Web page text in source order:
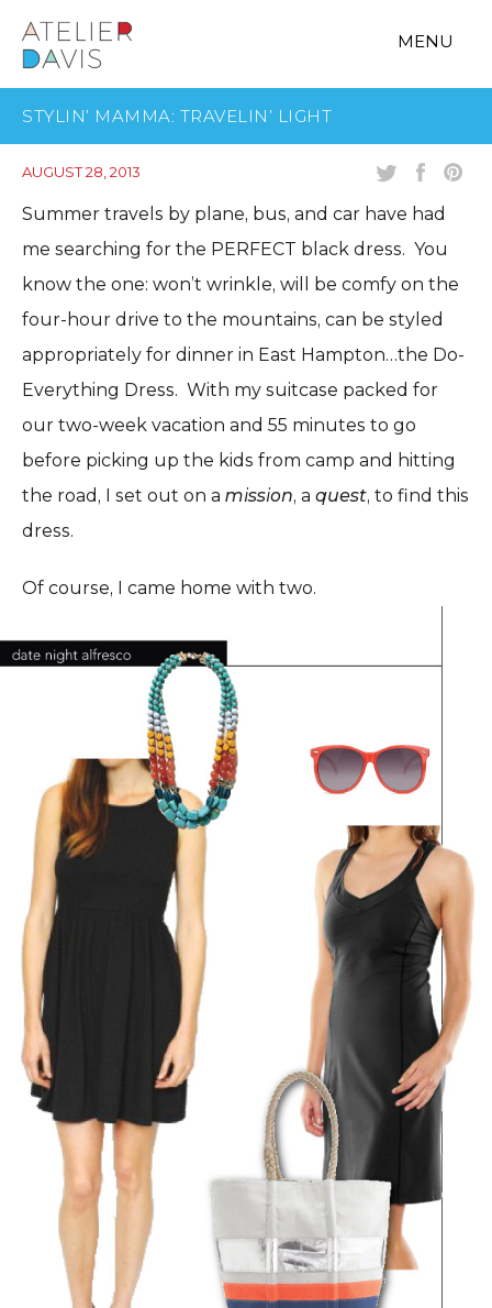
MENU
STYLIN’ MAMMA: TRAVELIN’ LIGHT
AUGUST 28, 2013
Summer travels by plane, bus, and car have had
me searching for the PERFECT black dress. You
know the one: won’t wrinkle, will be comfy on the
four-hour drive to the mountains, can be styled
appropriately for dinner in East Hampton…the Do-
Everything Dress. With my suitcase packed for
our two-week vacation and 55 minutes to go
before picking up the kids from camp and hitting
the road, I set out on a mission, a quest, to find this
dress.
Of course, I came home with two.